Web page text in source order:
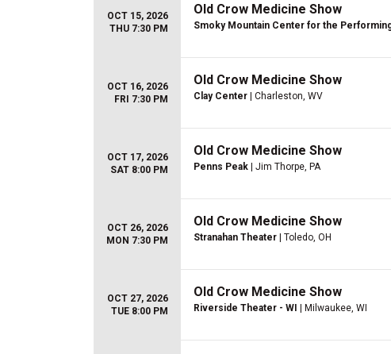
OCT 15, 2026
THU 7:30 PM
Old Crow Medicine Show
Smoky Mountain Center for the
OCT 16, 2026
FRI 7:30 PM
Old Crow Medicine Show
Clay Center | Charleston, WV
OCT 17, 2026
SAT 8:00 PM
Old Crow Medicine Show
Penns Peak | Jim Thorpe, PA
OCT 26, 2026
MON 7:30 PM
Old Crow Medicine Show
Stranahan Theater | Toledo, OH
OCT 27, 2026
TUE 8:00 PM
Old Crow Medicine Show
Riverside Theater - WI | Milwaukee, WI